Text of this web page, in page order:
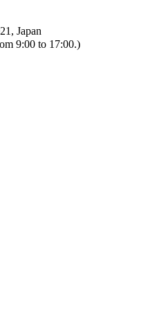
Japan
9:00 to 17:00.)